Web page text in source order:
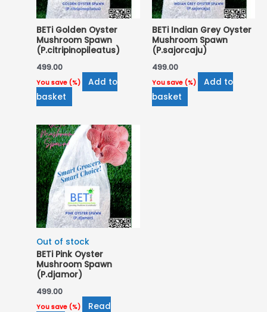
BETi Golden Oyster
Mushroom Spawn
(P.citripinopileatus)
499.00
You save(%)
Add to
basket
BETi Indian Grey Oyster
Mushroom Spawn
(P.sajorcaju)
499.00
You save (%)
Add to
basket
Out of stock
BETi Pink Oyster
Mushroom Spawn
(P.djamor)
499.00
You save(%) Read